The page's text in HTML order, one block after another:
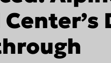
EMEA
IOS for labs
Integrated Lab